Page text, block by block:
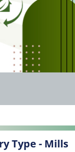
Type - Mills